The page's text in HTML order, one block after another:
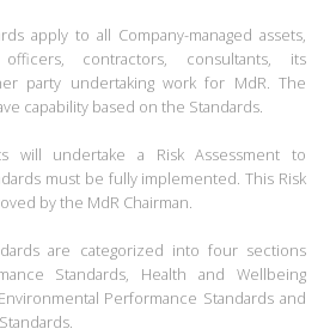
apply to all Company-managed assets,
contractors, consultants, its
party undertaking work for MdR. The
capability based on the Standards.
will undertake a Risk Assessment to
must be fully implemented. This Risk
by the MdR Chairman.
are categorized into four sections
Standards, Health and Wellbeing
Performance Standards and